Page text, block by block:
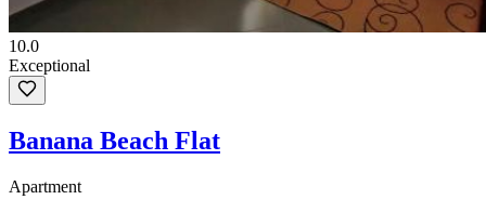
10.0
Exceptional
Banana Beach Flat
Apartment